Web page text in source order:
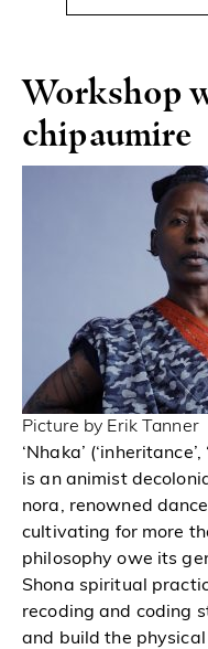
Workshop
chipaumire
Picture by Erik Tanner
‘Nhaka’
is an animist
nora, renowned
cultivating for more
philosophy owe its
Shona spiritual
recoding and coding
and build the